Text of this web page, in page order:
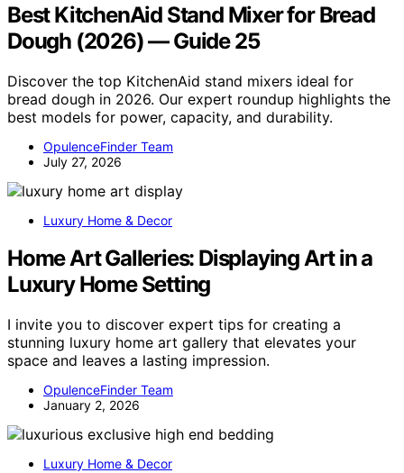
Best KitchenAid Stand Mixer for Bread
Dough (2026) — Guide 25
Discover the top KitchenAid stand mixers ideal for
bread dough in 2026. Our expert roundup highlights the
best models for power, capacity, and durability.
OpulenceFinder Team
July 27, 2026
Luxury Home & Decor
Home Art Galleries: Displaying Art in a
Luxury Home Setting
I invite you to discover expert tips for creating a
stunning luxury home art gallery that elevates your
space and leaves a lasting impression.
OpulenceFinder Team
January 2, 2026
Luxury Home & Decor